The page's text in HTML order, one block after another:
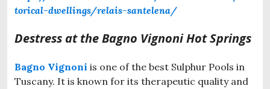
torical-dwellings/relais-santelena/
Destress at the Bagno Vignoni Hot Springs
Bagno Vignoni is one of the best Sulphur Pools in
Tuscany. It is known for its therapeutic quality and